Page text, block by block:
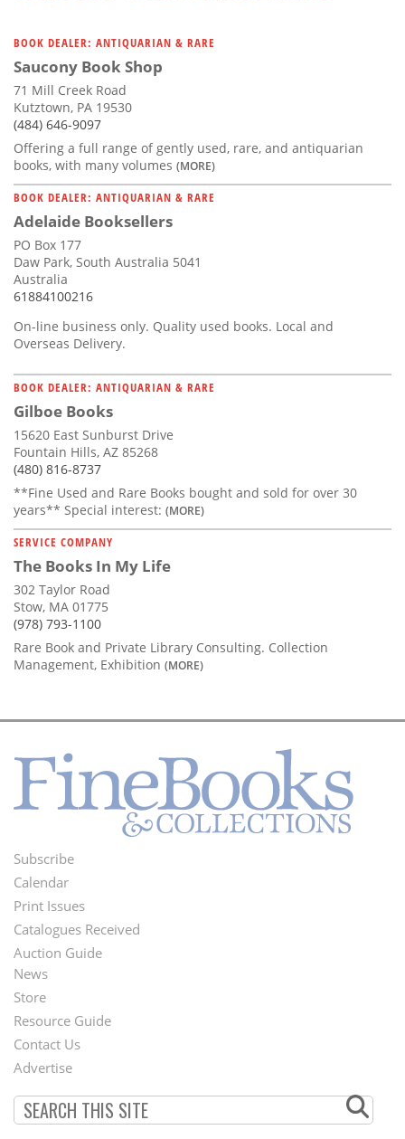
BOOK DEALER: ANTIQUARIAN & RARE
Saucony Book Shop
71 Mill Creek Road
Kutztown, PA 19530
(484) 646-9097
Offering a full range of gently used, rare, and antiquarian
books, with many volumes (MORE)
BOOK DEALER: ANTIQUARIAN & RARE
Adelaide Booksellers
PO Box 177
Daw Park, South Australia 5041
Australia
61884100216
On-line business only. Quality used books. Local and
Overseas Delivery.
BOOK DEALER: ANTIQUARIAN & RARE
Gilboe Books
15620 East Sunburst Drive
Fountain Hills, AZ 85268
(480) 816-8737
**Fine Used and Rare Books bought and sold for over 30
years** Special interest: (MORE)
SERVICE COMPANY
The Books In My Life
302 Taylor Road
Stow, MA 01775
(978) 793-1100
Rare Book and Private Library Consulting. Collection
Management, Exhibition (MORE)
Footer
Menu
Subscribe
Calendar
Print Issues
Catalogues Received
Auction Guide
Second
Footer
Menu
News
Store
Resource Guide
Contact Us
Advertise